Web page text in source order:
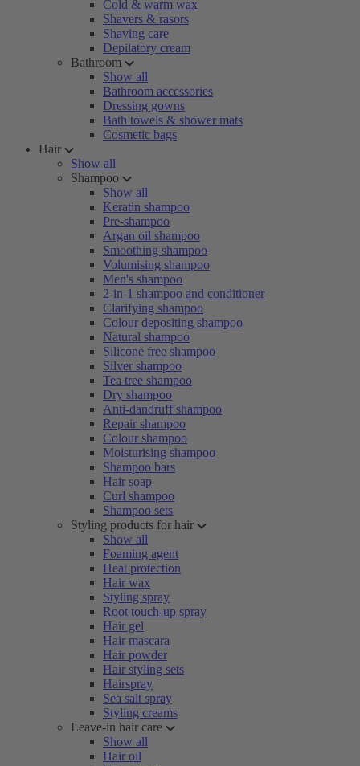
Cold & warm wax
Shavers & rasors
Shaving care
Depilatory cream
Bathroom
Show all
Bathroom accessories
Dressing gowns
Bath towels & shower mats
Cosmetic bags
Hair
Show all
Shampoo
Show all
Keratin shampoo
Pre-shampoo
Argan oil shampoo
Smoothing shampoo
Volumising shampoo
Men's shampoo
2-in-1 shampoo and conditioner
Clarifying shampoo
Colour depositing shampoo
Natural shampoo
Silicone free shampoo
Silver shampoo
Tea tree shampoo
Dry shampoo
Anti-dandruff shampoo
Repair shampoo
Colour shampoo
Moisturising shampoo
Shampoo bars
Hair soap
Curl shampoo
Shampoo sets
Styling products for hair
Show all
Foaming agent
Heat protection
Hair wax
Styling spray
Root touch-up spray
Hair gel
Hair mascara
Hair powder
Hair styling sets
Hairspray
Sea salt spray
Styling creams
Leave-in hair care
Show all
Hair oil